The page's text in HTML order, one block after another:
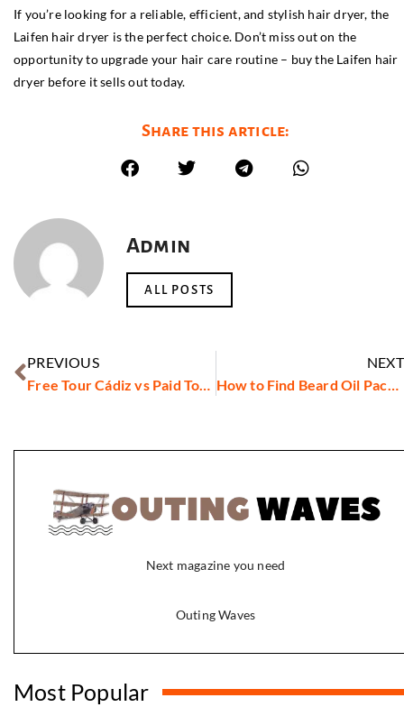
If you’re looking for a reliable, efficient, and stylish hair dryer, the
Laifen hair dryer is the perfect choice. Don’t miss out on the
opportunity to upgrade your hair care routine – buy the Laifen hair
dryer before it sells out today.
Share this article:
Admin
ALL POSTS
PREVIOUS
Free Tour Cádiz vs Paid Tours: Which Offers the Best Experience?
NEXT
How to Find Beard Oil Packaging Suppliers in Dubai
Next magazine you need
Outing Waves
Most Popular